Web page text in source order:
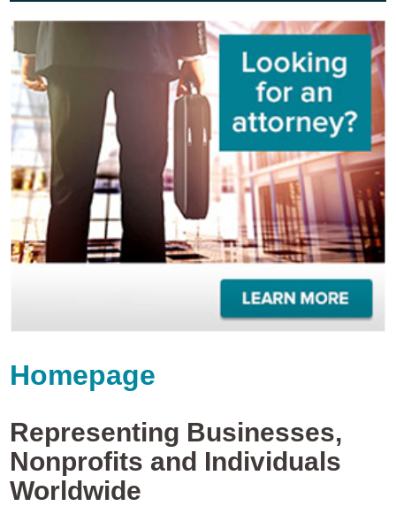
Homepage
Representing Businesses,
Nonprofits and Individuals
Worldwide